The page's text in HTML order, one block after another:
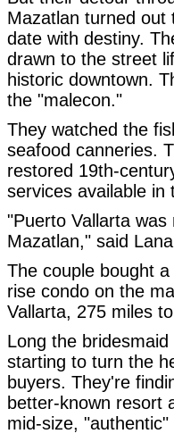
Mazatlan turned out
date with destiny.
drawn to the street
historic downtown.
the "malecon."
They watched the
seafood canneries.
restored 19th-
services available in
"Puerto Vallarta
Mazatlan," said
The couple bought
rise condo on the
Vallarta, 275 miles
Long the
starting to turn the
buyers. They're
better-known resort
mid-size,